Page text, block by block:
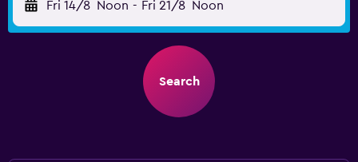
Fri 14/8 Noon - Fri 21/8 Noon
Search